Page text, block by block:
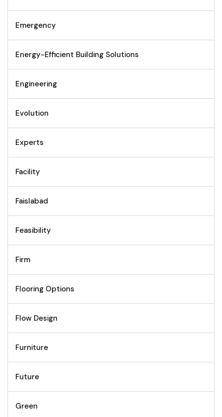
Emergency
Energy-Efficient Building Solutions
Engineering
Evolution
Experts
Facility
Faislabad
Feasibility
Firm
Flooring Options
Flow Design
Furniture
Future
Green